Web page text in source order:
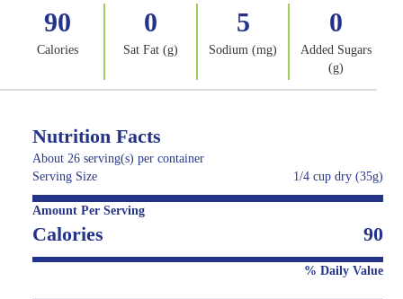
90
Calories
0
Sat Fat (g)
5
Sodium (mg)
0
Added Sugars
(g)
Nutrition Facts
About 26 serving(s) per container
Serving Size
1/4 cup dry (35g)
Amount Per Serving
Calories 90
% Daily Value